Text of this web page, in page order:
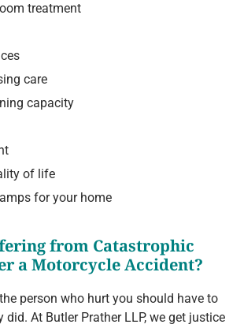
treatment
care
capacity
of life
for your home
from Catastrophic
a Motorcycle Accident?
person who hurt you should have to
did. At Butler Prather LLP, we get justice